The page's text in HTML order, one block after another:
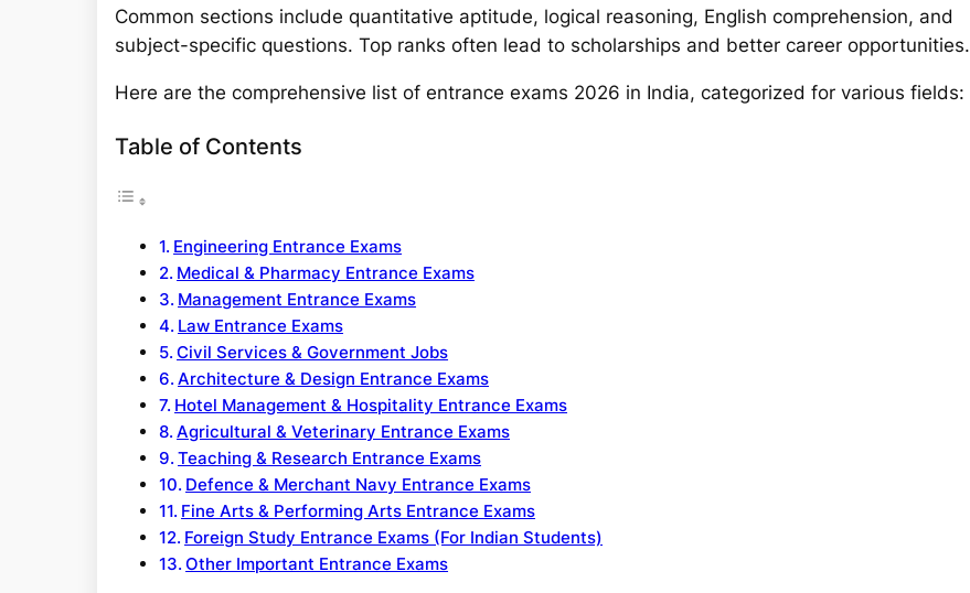
Common sections include quantitative aptitude, logical reasoning, English comprehension, and
subject-specific questions. Top ranks often lead to scholarships and better career opportunities.
Here are the comprehensive list of entrance exams 2026 in India, categorized for various fields:
Table of Contents
Engineering Entrance Exams
Medical & Pharmacy Entrance Exams
Management Entrance Exams
Law Entrance Exams
Civil Services & Government Jobs
Architecture & Design Entrance Exams
Hotel Management & Hospitality Entrance Exams
Agricultural & Veterinary Entrance Exams
Teaching & Research Entrance Exams
Defence & Merchant Navy Entrance Exams
Fine Arts & Performing Arts Entrance Exams
Foreign Study Entrance Exams (For Indian Students)
Other Important Entrance Exams